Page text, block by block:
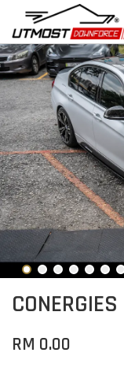
RM 0.00